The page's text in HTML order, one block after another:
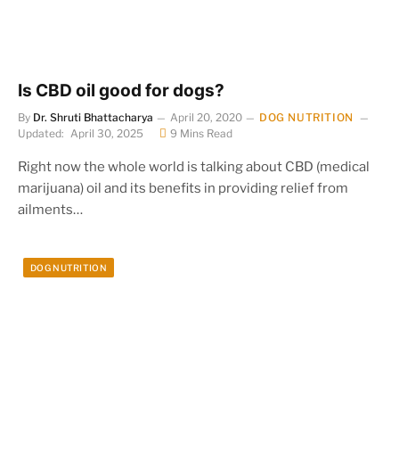
Is CBD oil good for dogs?
By Dr. Shruti Bhattacharya April 20, 2020
DOG NUTRITION
Updated: April 30, 2025 9 Mins Read
Right now the whole world is talking about CBD (medical
marijuana) oil and its benefits in providing relief from
ailments…
DOG NUTRITION